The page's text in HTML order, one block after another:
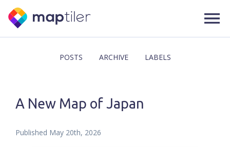
POSTS ARCHIVE LABELS
A New Map of Japan
Published May 20th, 2026